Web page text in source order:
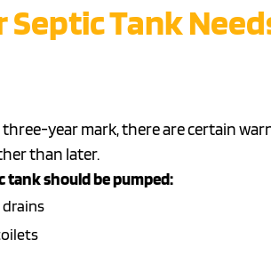
Tank
three-year mark, there are certain
than later.
should be pumped: